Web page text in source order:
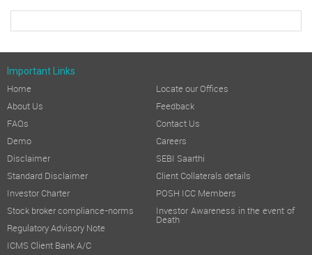
Important Links
Home
About Us
FAQs
Demo
Disclaimer
Standard Disclaimer
Investor Charter
Stock broker compliance-norms
Regulatory Advisory Note
ICMS Client Bank A/C
Locate our Offices
Feedback
Contact Us
Careers
SEBI Saarthi
Client Collaterals details
POSH ICC Members
Investor Awareness in the event of
Death